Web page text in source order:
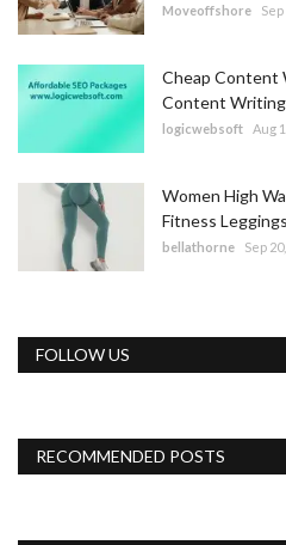
Moveoffshore Sep
Cheap Content
Content
logicwebsoft Aug
Women High
Fitness
bellathorne Sep
FOLLOW US
RECOMMENDED POSTS